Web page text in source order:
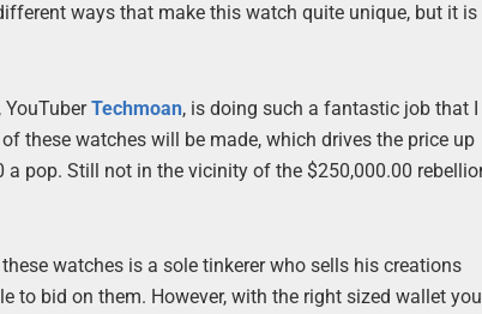
ways that make this watch quite unique, but it is
YouTuberTechmoan, is doing such a fantastic job that I
these watches will be made, which drives the price up
pop. Still not in the vicinity of the $250,000.00
watches is a sole tinkerer who sells his creations
to bid on them. However, with the right sized wallet you